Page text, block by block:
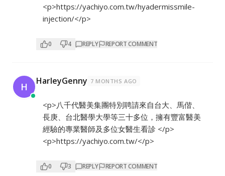
<p>https://yachiyo.com.tw/hyadermissmile-
injection/</p>
0 4 REPLY REPORT COMMENT
H HarleyGenny 7 MONTHS AGO
<p>八千代醫美集團特別聘請來自台大、馬偕、
長庚、台北醫學大學等三十多位，擁有豐富醫美
經驗的專業醫師及多位女醫生看診 </p>
<p>https://yachiyo.com.tw/</p>
0 3 REPLY REPORT COMMENT